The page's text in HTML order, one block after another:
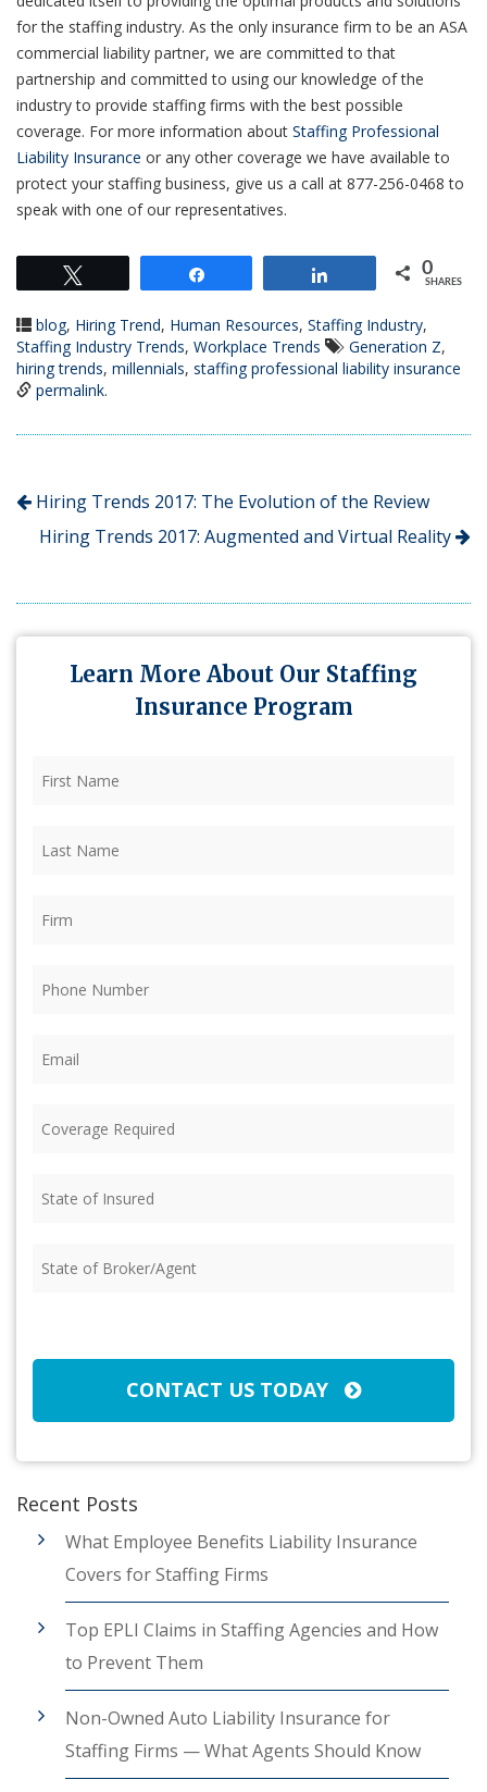
for the staffing industry. As the only insurance firm to be an ASA
commercial liability partner, we are committed to that
partnership and committed to using our knowledge of the
industry to provide staffing firms with the best possible
coverage. For more information about Staffing Professional
Liability Insurance or any other coverage we have available to
protect your staffing business, give us a call at 877-256-0468 to
speak with one of our representatives.
0
SHARES
blog, Hiring Trend, Human Resources, Staffing Industry,
Staffing Industry Trends, Workplace Trends Generation Z,
hiring trends, millennials, staffing professional liability insurance
permalink.
Hiring Trends 2017: The Evolution of the Review
Hiring Trends 2017: Augmented and Virtual Reality
Learn More About Our Staffing
Insurance Program
Name (Required)
Name (Required)
Required (Required)
of
of
CONTACT US TODAY
Recent Posts
What Employee Benefits Liability Insurance
Covers for Staffing Firms
Top EPLI Claims in Staffing Agencies and How
to Prevent Them
Non-Owned Auto Liability Insurance for
Staffing Firms — What Agents Should Know